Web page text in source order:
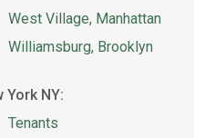
West Village, Manhattan
Williamsburg, Brooklyn
NY:
Tenants